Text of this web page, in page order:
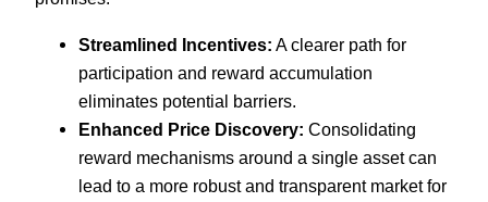
Streamlined Incentives: A clearer path for
participation and reward accumulation
eliminates potential barriers.
Enhanced Price Discovery: Consolidating
reward mechanisms around a single asset can
lead to a more robust and transparent market for